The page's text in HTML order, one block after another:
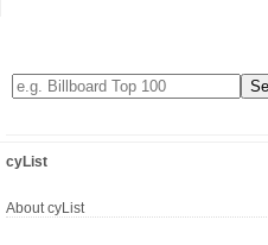
cyList
About cyList